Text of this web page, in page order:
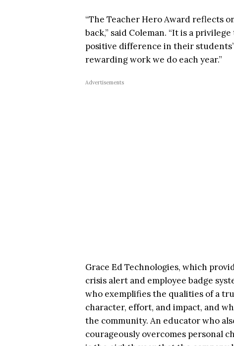
“The Teacher Hero Award reflects
back,” said Coleman. “It is a
positive difference in their
rewarding work we do each year.”
Advertisements
Grace Ed Technologies, which
crisis alert and employee badge
who exemplifies the qualities of a
character, effort, and impact, and
the community. An educator who
courageously overcomes personal